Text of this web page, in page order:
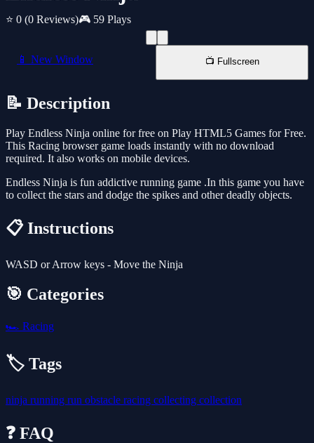
⭐ 0 (0 Reviews)🎮 59 Plays
📱 New Window 📺 Fullscreen
📝 Description
Play Endless Ninja online for free on Play HTML5 Games for Free.
This Racing browser game loads instantly with no download
required. It also works on mobile devices.
Endless Ninja is fun addictive running game .In this game you have
to collect the stars and dodge the spikes and other deadly objects.
📋 Instructions
WASD or Arrow keys - Move the Ninja
🎯 Categories
🏎️ Racing
🏷️ Tags
ninja running run obstacle racing collecting collection
❓ FAQ